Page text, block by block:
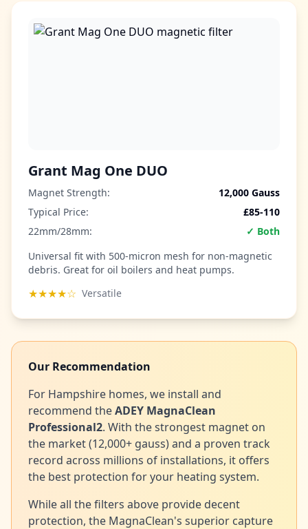
Grant Mag One DUO
Magnet Strength:
12,000 Gauss
Typical Price:
£85-110
22mm/28mm:
✓ Both
Universal fit with 500-micron mesh for non-magnetic
debris. Great for oil boilers and heat pumps.
★★★★☆ Versatile
Our Recommendation
For Hampshire homes, we install and
recommend theADEY MagnaClean
Professional2. With the strongest magnet on
the market (12,000+ gauss) and a proven track
record across millions of installations, it offers
the best protection for your heating system.
While all the filters above provide decent
protection, the MagnaClean's superior capture